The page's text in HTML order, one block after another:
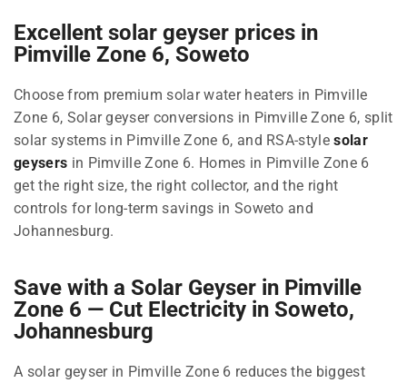
Excellent solar geyser prices in
Pimville Zone 6, Soweto
Choose from premium solar water heaters in Pimville
Zone 6, Solar geyser conversions in Pimville Zone 6, split
solar systems in Pimville Zone 6, and RSA-stylesolar
geysers in Pimville Zone 6. Homes in Pimville Zone 6
get the right size, the right collector, and the right
controls for long-term savings in Soweto and
Johannesburg.
Save with a Solar Geyser in Pimville
Zone 6 — Cut Electricity in Soweto,
Johannesburg
A solar geyser in Pimville Zone 6 reduces the biggest